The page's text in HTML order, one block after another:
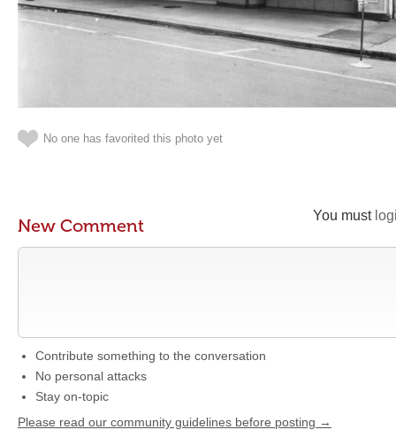
No one has favorited this photo yet
You must
New Comment
Contribute something to the conversation
No personal attacks
Stay on-topic
Please read our community guidelines before posting →